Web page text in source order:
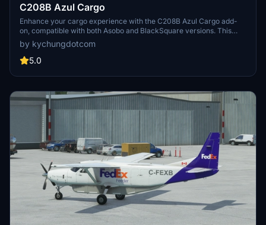
C208B Azul Cargo
Enhance your cargo experience with the C208B Azul Cargo add-
on, compatible with both Asobo and BlackSquare versions. This
mod features a specially designed exterior model for the Caravan,
allowing for a unique cargo aircraft experience. Subscribe to the
creators channels for MSFS live gameplay videos.
by kychungdotcom
5.0